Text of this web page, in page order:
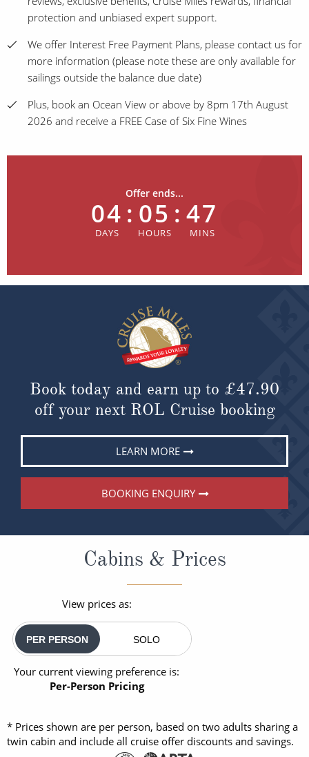
protection and unbiased expert support.
We offer Interest Free Payment Plans, please contact us for
more information (please note these are only available for
sailings outside the balance due date)
Plus, book an Ocean View or above by 8pm 17th August
2026 and receive a FREE Case of Six Fine Wines
Offer ends...
04 : 05 : 47
Book today and earn up to £47.90
off your next ROL Cruise booking
LEARN MORE
BOOKING ENQUIRY
Cabins & Prices
View prices as:
PER PERSON SOLO
Your current viewing preference is:
Per-Person Pricing
* Prices shown are per person, based on two adults sharing a
twin cabin and include all cruise offer discounts and savings.